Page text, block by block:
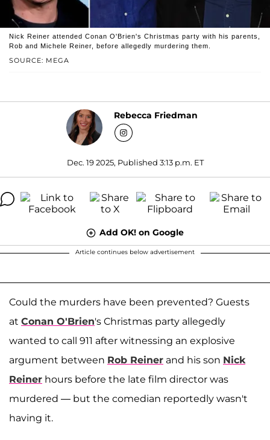
SOURCE: MEGA
Nick Reiner attended Conan O'Brien's Christmas party with his parents,
Rob and Michele Reiner, before allegedly murdering them.
Rebecca Friedman
Dec. 19 2025, Published 3:13 p.m. ET
Add OK! on Google
Article continues below advertisement
Could the murders have been prevented? Guests
at Conan O'Brien's Christmas party allegedly
wanted to call 911 after witnessing an explosive
argument between Rob Reiner and his son Nick
Reiner hours before the late film director was
murdered — but the comedian reportedly wasn't
having it.